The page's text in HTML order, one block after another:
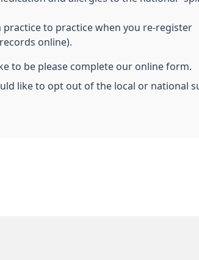
to practice when you re-register
online).
to be please complete our online form.
like to opt out of the local or national